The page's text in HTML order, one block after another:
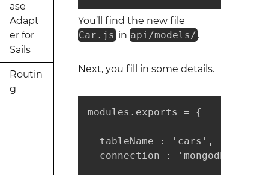
ase
Adapt
er for
Sails
Routin
g
You’ll find the new file
Car.js in api/models/ .
Next, you fill in some details.
modules.exports = {
  tableName : 'cars',
  connection : 'mongodb',